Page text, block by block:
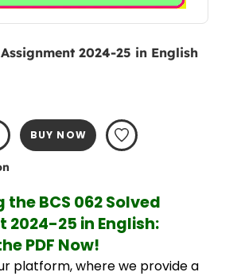
2024-25 in English
BUY NOW
BCS 062 Solved
2024-25 in English:
PDF Now!
platform, where we provide a